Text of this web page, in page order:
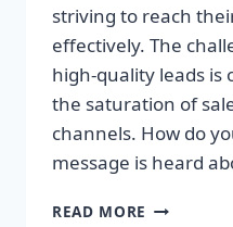
striving to reach
effectively. The
high-quality leads is
the saturation of
channels. How do
message is heard
READ MORE UNLEASH